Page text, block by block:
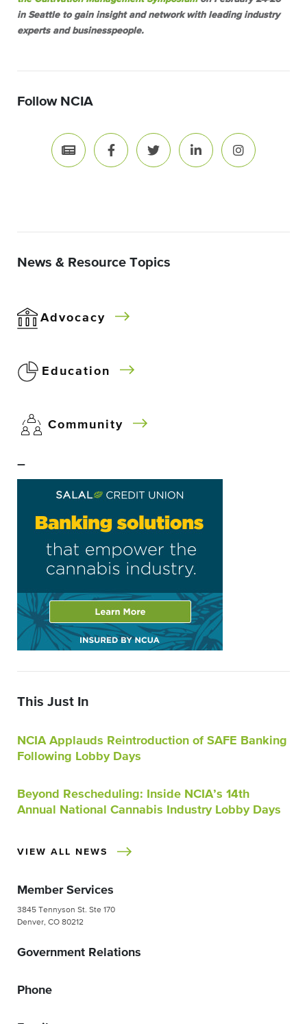
in Seattle to gain insight and network with leading industry
experts and businesspeople.
Follow NCIA
News & Resource Topics
Advocacy
Education
Community
–
This Just In
NCIA Applauds Reintroduction of SAFE Banking
Following Lobby Days
Beyond Rescheduling: Inside NCIA’s 14th
Annual National Cannabis Industry Lobby Days
VIEW ALL NEWS
Member Services
3845 Tennyson St. Ste 170
Denver, CO 80212
Government Relations
Phone